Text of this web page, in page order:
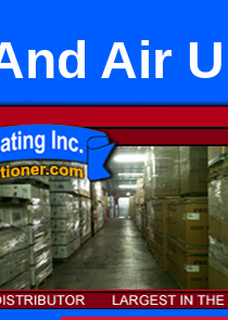
Air